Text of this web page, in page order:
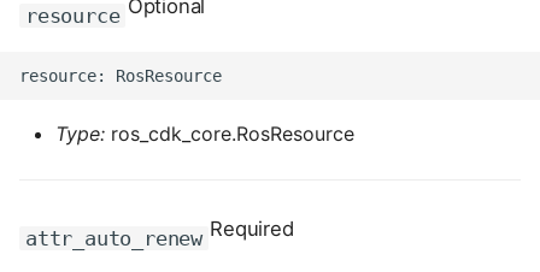
resource Optional
Type: ros_cdk_core.RosResource
attr_auto_renew Required